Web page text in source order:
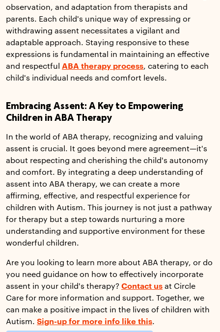
observation, and adaptation from therapists and
parents. Each child's unique way of expressing or
withdrawing assent necessitates a vigilant and
adaptable approach. Staying responsive to these
expressions is fundamental in maintaining an effective
and respectful ABA therapy process, catering to each
child's individual needs and comfort levels.
Embracing Assent: A Key to Empowering
Children in ABA Therapy
In the world of ABA therapy, recognizing and valuing
assent is crucial. It goes beyond mere agreement—it's
about respecting and cherishing the child's autonomy
and comfort. By integrating a deep understanding of
assent into ABA therapy, we can create a more
affirming, effective, and respectful experience for
children with Autism. This journey is not just a pathway
for therapy but a step towards nurturing a more
understanding and supportive environment for these
wonderful children.
Are you looking to learn more about ABA therapy, or do
you need guidance on how to effectively incorporate
assent in your child's therapy? Contact us at Circle
Care for more information and support. Together, we
can make a positive impact in the lives of children with
Autism. Sign-up for more info like this.